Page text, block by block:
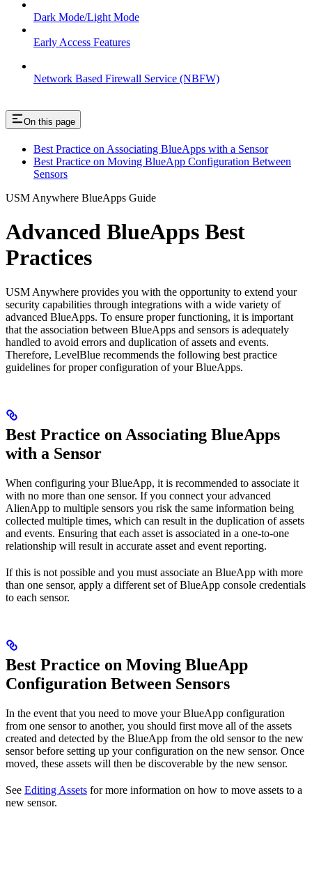
Dark Mode/Light Mode
Early Access Features
Network Based Firewall Service (NBFW)
On this page
Best Practice on Associating BlueApps with a Sensor
Best Practice on Moving BlueApp Configuration Between
Sensors
USM Anywhere BlueApps Guide
Advanced BlueApps Best
Practices
USM Anywhere provides you with the opportunity to extend your
security capabilities through integrations with a wide variety of
advanced BlueApps. To ensure proper functioning, it is important
that the association between BlueApps and sensors is adequately
handled to avoid errors and duplication of assets and events.
Therefore, LevelBlue recommends the following best practice
guidelines for proper configuration of your BlueApps.
Best Practice on Associating BlueApps
with a Sensor
When configuring your BlueApp, it is recommended to associate it
with no more than one sensor. If you connect your advanced
AlienApp to multiple sensors you risk the same information being
collected multiple times, which can result in the duplication of assets
and events. Ensuring that each asset is associated in a one-to-one
relationship will result in accurate asset and event reporting.
If this is not possible and you must associate an BlueApp with more
than one sensor, apply a different set of BlueApp console credentials
to each sensor.
Best Practice on Moving BlueApp
Configuration Between Sensors
In the event that you need to move your BlueApp configuration
from one sensor to another, you should first move all of the assets
created and detected by the BlueApp from the old sensor to the new
sensor before setting up your configuration on the new sensor. Once
moved, these assets will then be discoverable by the new sensor.
See Editing Assets for more information on how to move assets to a
new sensor.